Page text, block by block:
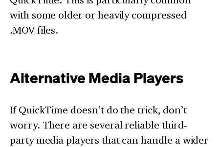
with some older or heavily compressed
.MOV files.
Alternative Media Players
If QuickTime doesn’t do the trick, don’t
worry. There are several reliable third-
party media players that can handle a wider